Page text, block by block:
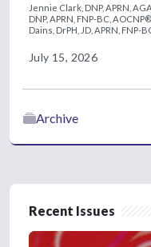
Jennie Clark, DNP, APRN,
DNP, APRN, FNP-BC,
Dains, DrPH, JD, APRN, FNP-
July 15, 2026
Archive
Recent Issues